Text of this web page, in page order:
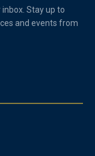
Stay up to
and events from